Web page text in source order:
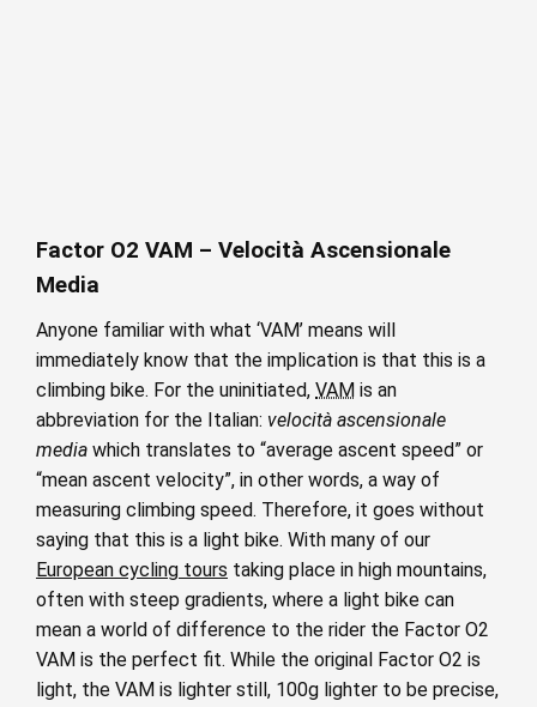
Factor O2 VAM – Velocità Ascensionale
Media
Anyone familiar with what ‘VAM’ means will
immediately know that the implication is that this is a
climbing bike. For the uninitiated, VAM is an
abbreviation for the Italian: velocità ascensionale
media which translates to “average ascent speed” or
“mean ascent velocity”, in other words, a way of
measuring climbing speed. Therefore, it goes without
saying that this is a light bike. With many of our
European cycling tours taking place in high mountains,
often with steep gradients, where a light bike can
mean a world of difference to the rider the Factor O2
VAM is the perfect fit. While the original Factor O2 is
light, the VAM is lighter still, 100g lighter to be precise,